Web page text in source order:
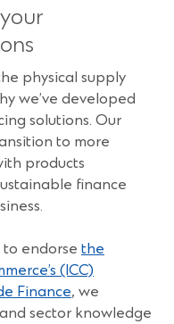
physical supply
we’ve developed
solutions. Our
to more
products
finance
endorse the
(ICC)
Finance, we
sector knowledge